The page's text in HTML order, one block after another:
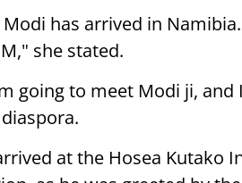
has arrived in
she stated.
going to meet Modi ji, and
at the Hosea Kutako